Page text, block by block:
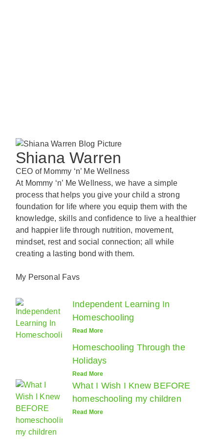
Shiana Warren
CEO of Mommy ‘n’ Me Wellness
At Mommy ‘n’ Me Wellness, we have a simple
process that helps you give your child a strong
foundation for life where you equip them with the
knowledge, skills and confidence to live a healthier
and happier life through nutrition, movement,
mindset, rest and social connection; all while
creating a lasting bond with them.
My Personal Favs
Independent Learning In
Homeschooling
Read More
Homeschooling Through the
Holidays
Read More
What I Wish I Knew BEFORE
homeschooling my children
Read More